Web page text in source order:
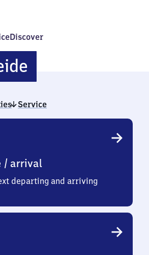
Discover
Schwanheide
Service
/ arrival
departing and arriving